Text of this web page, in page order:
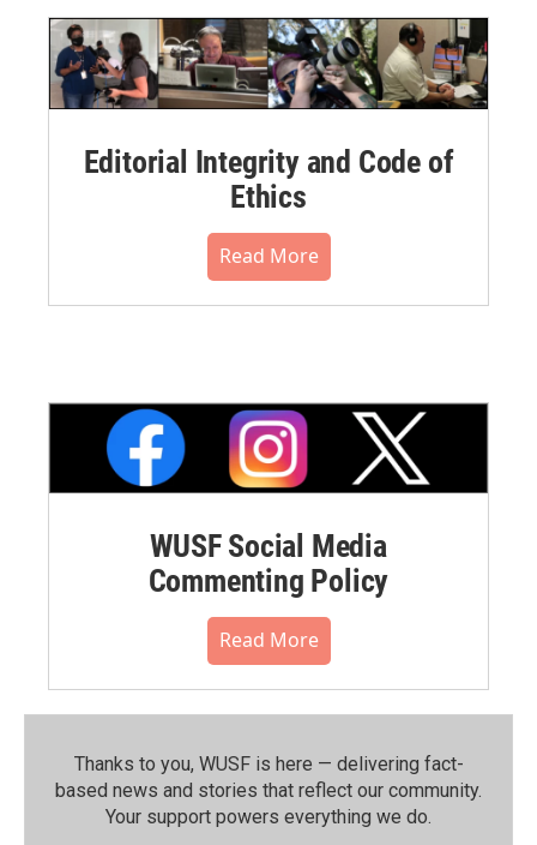
Editorial Integrity and Code of
Ethics
Read More
WUSF Social Media
Commenting Policy
Read More
Thanks to you, WUSF is here — delivering fact-
based news and stories that reflect our community.⁠
Your support powers everything we do.